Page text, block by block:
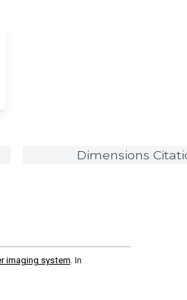
Dimensions
imaging system. In